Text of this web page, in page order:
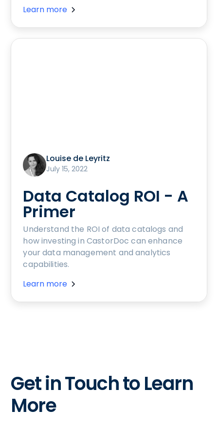
Learn more
Louise de Leyritz
July 15, 2022
Data Catalog ROI - A
Primer
Understand the ROI of data catalogs and
how investing in CastorDoc can enhance
your data management and analytics
capabilities.
Learn more
Get in Touch to Learn
More